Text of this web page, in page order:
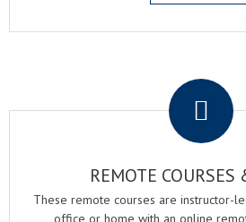
REMOTE COURSES
These remote courses are instructor-
office or home with an online